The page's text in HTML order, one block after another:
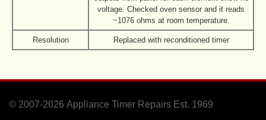
voltage. Checked oven sensor and it reads
~1076 ohms at room temperature.
Resolution Replaced with reconditioned timer
© 2007-2026 Appliance Timer Repairs Est. 1969